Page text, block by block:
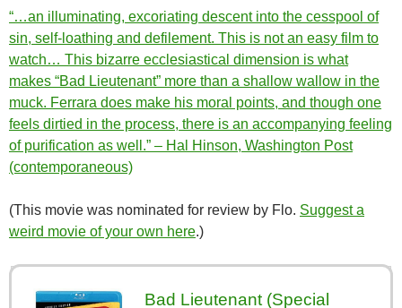
“…an illuminating, excoriating descent into the cesspool of
sin, self-loathing and defilement. This is not an easy film to
watch… This bizarre ecclesiastical dimension is what
makes “Bad Lieutenant” more than a shallow wallow in the
muck. Ferrara does make his moral points, and though one
feels dirtied in the process, there is an accompanying feeling
of purification as well.” – Hal Hinson, Washington Post
(contemporaneous)
(This movie was nominated for review by Flo. Suggest a
weird movie of your own here.)
Bad Lieutenant (Special